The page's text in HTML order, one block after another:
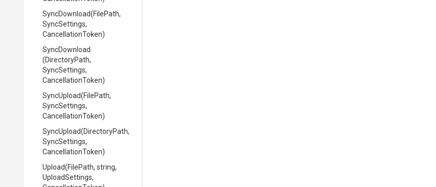
SyncDownload(FilePath,
SyncSettings,
CancellationToken)
SyncDownload
(DirectoryPath,
SyncSettings,
CancellationToken)
SyncUpload(FilePath,
SyncSettings,
CancellationToken)
SyncUpload(DirectoryPath,
SyncSettings,
CancellationToken)
Upload(FilePath, string,
UploadSettings,